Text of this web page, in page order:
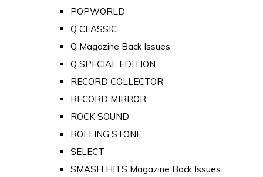
POPWORLD
Q CLASSIC
Q Magazine Back Issues
Q SPECIAL EDITION
RECORD COLLECTOR
RECORD MIRROR
ROCK SOUND
ROLLING STONE
SELECT
SMASH HITS Magazine Back Issues